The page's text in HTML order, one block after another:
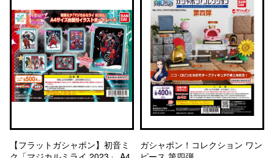
【フラットガシャポン】初音ミ
ガシャポン！コレクション ワン